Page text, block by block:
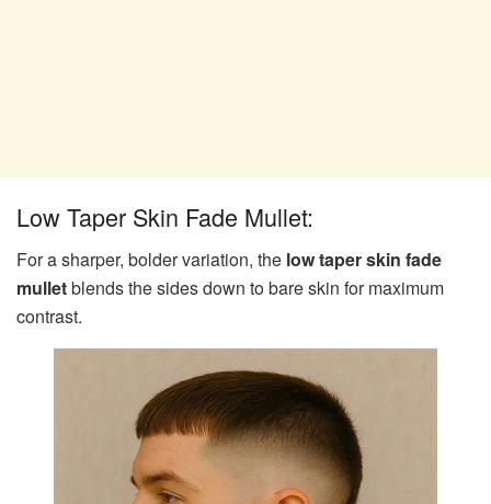
Low Taper Skin Fade Mullet:
For a sharper, bolder variation, the low taper skin fade
mulletblends the sides down to bare skin for maximum
contrast.